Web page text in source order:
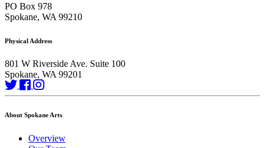
PO Box 978
Spokane, WA 99210
Physical Address
801 W Riverside Ave. Suite 100
Spokane, WA 99201
About Spokane Arts
Overview